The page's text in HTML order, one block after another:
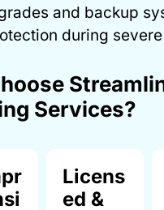
and backup
during
Services?
Licens
ed &